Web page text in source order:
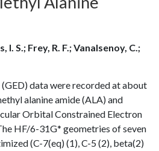
I. S.; Frey, R. F.; Vanalsenoy, C.;
data were recorded at about
alanine amide (ALA) and
Orbital Constrained Electron
HF/6-31G* geometries of seven
(C-7(eq) (1), C-5 (2), beta(2)